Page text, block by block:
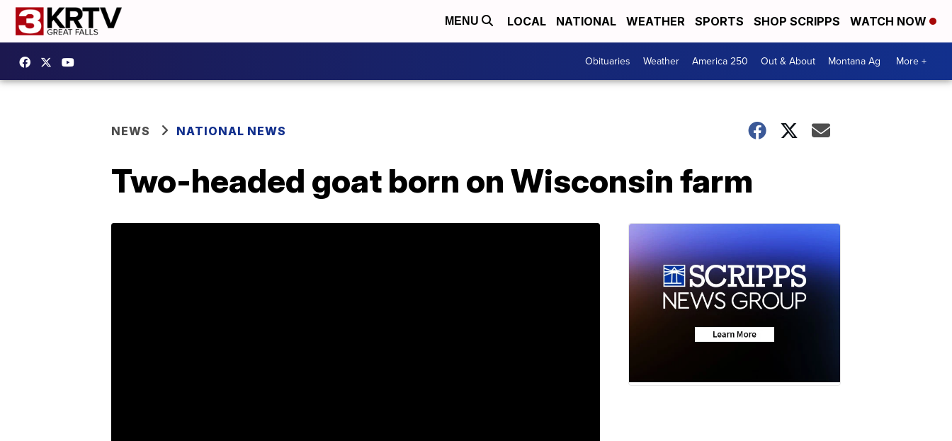
MENU LOCAL NATIONAL WEATHER SPORTS SHOP SCRIPPS WATCH NOW
Obituaries Weather America 250 Out & About Montana Ag More +
NEWS NATIONAL NEWS
Two-headed goat born on Wisconsin farm